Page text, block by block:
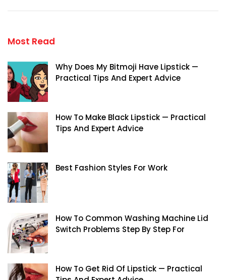
Most Read
Why Does My Bitmoji Have Lipstick —
Practical Tips And Expert Advice
How To Make Black Lipstick — Practical
Tips And Expert Advice
Best Fashion Styles For Work
How To Common Washing Machine Lid
Switch Problems Step By Step For
How To Get Rid Of Lipstick — Practical